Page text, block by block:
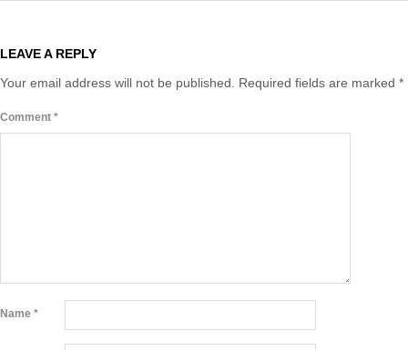
LEAVE A REPLY
Your email address will not be published.
Required fields are marked *
Comment *
Name *